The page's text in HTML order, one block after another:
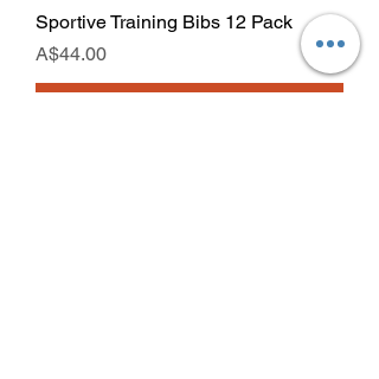
Sportive Training Bibs 12 Pack
Price
A$44.00